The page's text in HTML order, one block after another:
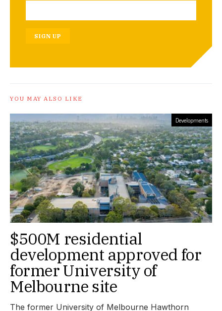
SIGN UP
YOU MAY ALSO LIKE
Developments
$500M residential
development approved for
former University of
Melbourne site
The former University of Melbourne Hawthorn